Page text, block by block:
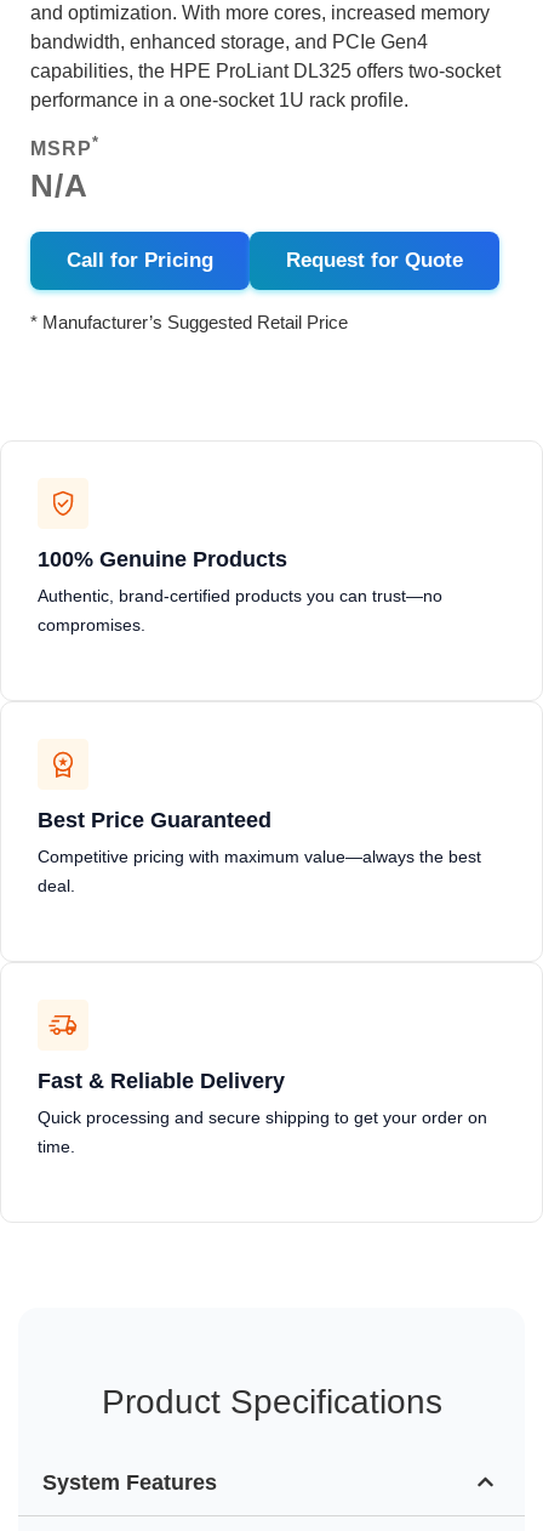
and optimization. With more cores, increased memory
bandwidth, enhanced storage, and PCIe Gen4
capabilities, the HPE ProLiant DL325 offers two-socket
performance in a one-socket 1U rack profile.
MSRP*
N/A
Call for Pricing Request for Quote
* Manufacturer’s Suggested Retail Price
100% Genuine Products
Authentic, brand-certified products you can trust—no
compromises.
Best Price Guaranteed
Competitive pricing with maximum value—always the best
deal.
Fast & Reliable Delivery
Quick processing and secure shipping to get your order on
time.
Product Specifications
System Features